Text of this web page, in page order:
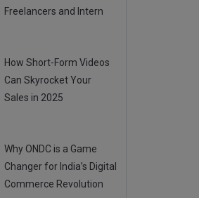
Freelancers and Intern
How Short-Form Videos
Can Skyrocket Your
Sales in 2025
Why ONDC is a Game
Changer for India’s Digital
Commerce Revolution